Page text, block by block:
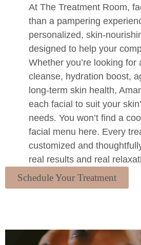
At The Treatment Room,
than a pampering
personalized, skin-
designed to help your
Whether you’re looking for
cleanse, hydration boost,
long-term skin health,
each facial to suit your
needs. You won’t find a
facial menu here. Every
customized and
real results and real
Schedule Your Treatment